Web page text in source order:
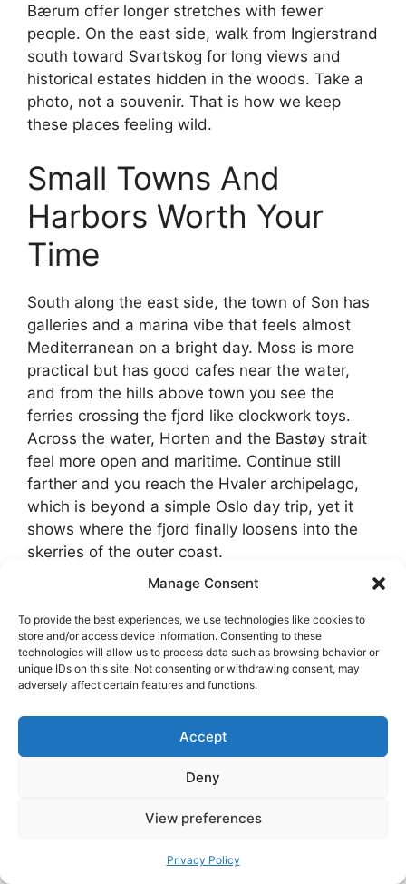
Manage Consent
To provide the best experiences, we use technologies like cookies to
store and/or access device information. Consenting to these
technologies will allow us to process data such as browsing behavior or
unique IDs on this site. Not consenting or withdrawing consent, may
adversely affect certain features and functions.
Accept
Deny
View preferences
Privacy Policy
Bærum offer longer stretches with fewer
people. On the east side, walk from Ingierstrand
south toward Svartskog for long views and
historical estates hidden in the woods. Take a
photo, not a souvenir. That is how we keep
these places feeling wild.
Small Towns And
Harbors Worth Your
Time
South along the east side, the town of Son has
galleries and a marina vibe that feels almost
Mediterranean on a bright day. Moss is more
practical but has good cafes near the water,
and from the hills above town you see the
ferries crossing the fjord like clockwork toys.
Across the water, Horten and the Bastøy strait
feel more open and maritime. Continue still
farther and you reach the Hvaler archipelago,
which is beyond a simple Oslo day trip, yet it
shows where the fjord finally loosens into the
skerries of the outer coast.
On the west side, Sandvika is a transport hub
with quick access to walks and island views,
while Slemmestad has a limestone-industry
past and a pleasant waterfront perfect for an
evening stroll. In all these places,
almost anywhere, but leave gates as you found
them, keep off private piers, and take your litter